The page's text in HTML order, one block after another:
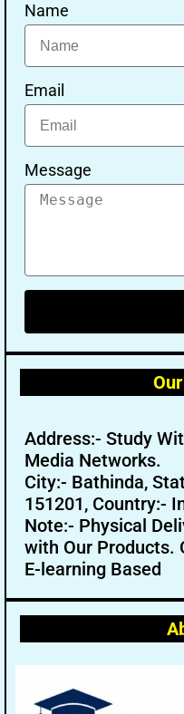
Name
Email
Message
Address:- Study
Media Networks.
City:- Bathinda,
151201, Country:-
Note:- Physical
with Our Products.
E-learning Based